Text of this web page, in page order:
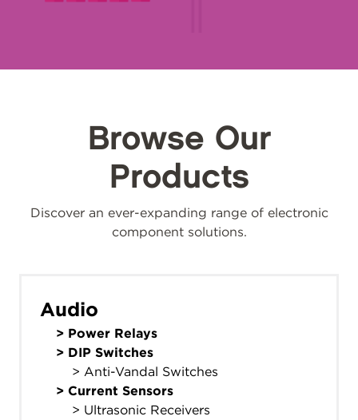
Browse Our
Products
Discover an ever-expanding range of electronic
component solutions.
Audio
> Power Relays
> DIP Switches
> Anti-Vandal Switches
> Current Sensors
> Ultrasonic Receivers